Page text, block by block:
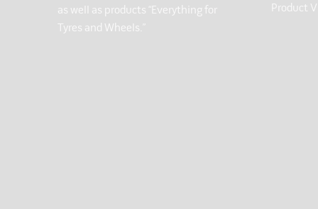
as well as products “Everything for
Tyres and Wheels.”
Product